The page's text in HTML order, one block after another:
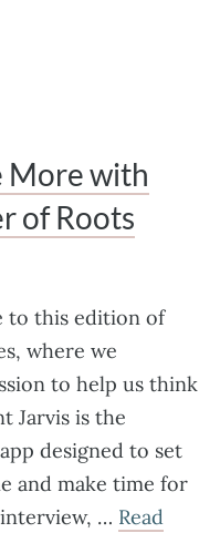
More with
of Roots
to this edition of
where we
to help us think
Jarvis is the
designed to set
and make time for
… Read